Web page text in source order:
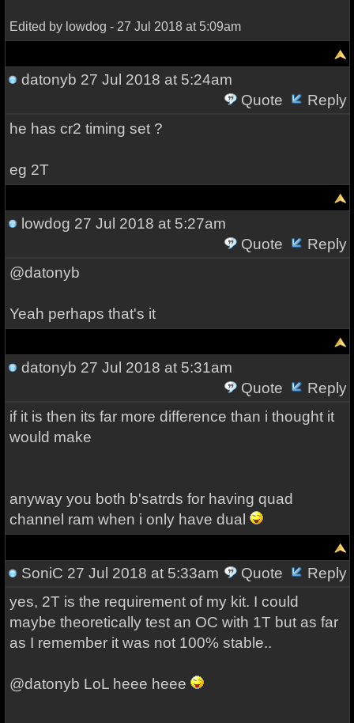
Edited by lowdog - 27 Jul 2018 at 5:09am
datonyb 27 Jul 2018 at 5:24am
Quote
Reply
he has cr2 timing set ?
eg 2T
lowdog 27 Jul 2018 at 5:27am
Quote
Reply
@datonyb
Yeah perhaps that's it
datonyb 27 Jul 2018 at 5:31am
Quote
Reply
if it is then its far more difference than i thought it
would make
anyway you both b'satrds for having quad
channel ram when i only have dual
SoniC 27 Jul 2018 at 5:33am Quote
Reply
yes, 2T is the requirement of my kit. I could
maybe theoretically test an OC with 1T but as far
as I remember it was not 100% stable..
@datonyb LoL heee heee